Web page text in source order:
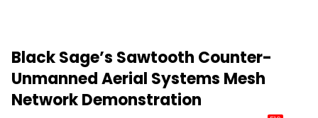
Black Sage’s Sawtooth Counter-
Unmanned Aerial Systems Mesh
Network Demonstration